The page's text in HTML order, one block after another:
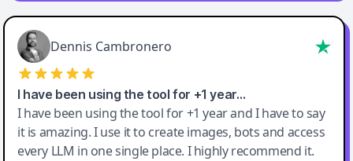
Dennis Cambronero
I have been using the tool for +1 year…
I have been using the tool for +1 year and I have to say
it is amazing. I use it to create images, bots and access
every LLM in one single place. I highly recommend it.